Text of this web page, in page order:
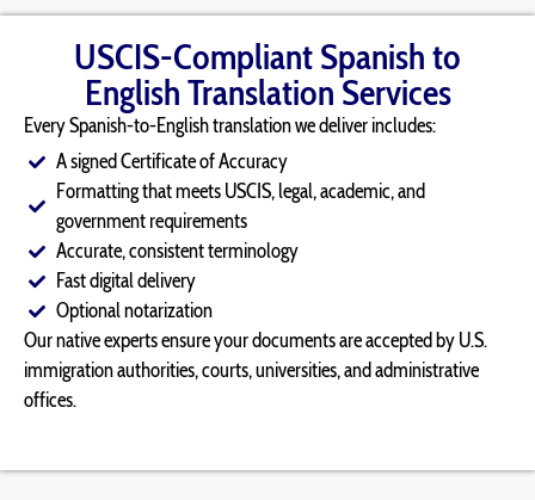
USCIS-Compliant Spanish to
English Translation Services
Every Spanish-to-English translation we deliver includes:
A signed Certificate of Accuracy
Formatting that meets USCIS, legal, academic, and
government requirements
Accurate, consistent terminology
Fast digital delivery
Optional notarization
Our native experts ensure your documents are accepted by U.S.
immigration authorities, courts, universities, and administrative
offices.